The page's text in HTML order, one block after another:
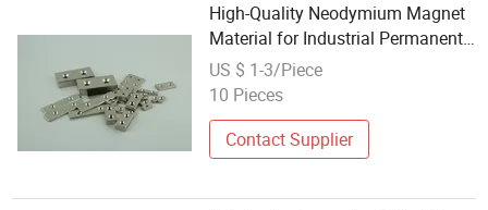
High-Quality Neodymium Magnet
Material for Industrial Permanent
Speakers
US $ 1-3/Piece
10 Pieces
Contact Supplier